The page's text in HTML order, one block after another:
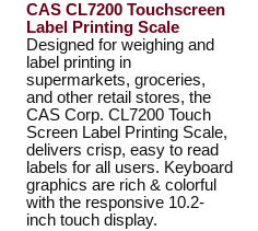
CAS CL7200 Touchscreen
Label Printing Scale
Designed for weighing and
label printing in
supermarkets, groceries,
and other retail stores, the
CAS Corp. CL7200 Touch
Screen Label Printing Scale,
delivers crisp, easy to read
labels for all users. Keyboard
graphics are rich & colorful
with the responsive 10.2-
inch touch display.